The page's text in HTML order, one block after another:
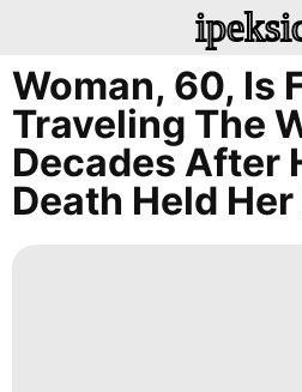
Woman, 60, Is
Traveling The
Decades After
Death Held